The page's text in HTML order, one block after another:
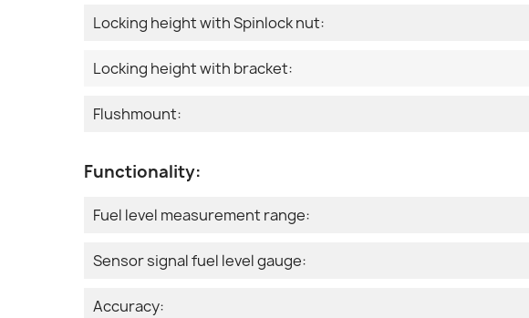
Locking height with Spinlock nut:
Locking height with bracket:
Flushmount:
Functionality:
Fuel level measurement range:
Sensor signal fuel level gauge:
Accuracy: